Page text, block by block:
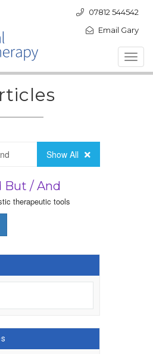
07812 544542
Email Gary
Show All
But / And
therapeutic tools